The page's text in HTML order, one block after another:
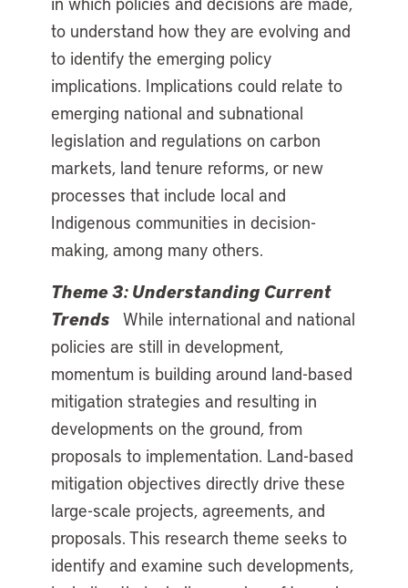
to understand how they are evolving and
to identify the emerging policy
implications. Implications could relate to
emerging national and subnational
legislation and regulations on carbon
markets, land tenure reforms, or new
processes that include local and
Indigenous communities in decision-
making, among many others.
Theme 3: Understanding Current
Trends While international and national
policies are still in development,
momentum is building around land-based
mitigation strategies and resulting in
developments on the ground, from
proposals to implementation. Land-based
mitigation objectives directly drive these
large-scale projects, agreements, and
proposals. This research theme seeks to
identify and examine such developments,